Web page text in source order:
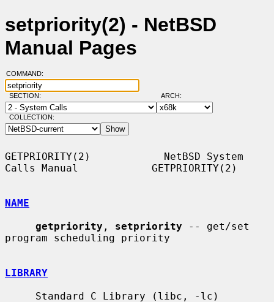
setpriority(2) - NetBSD
Manual Pages
COMMAND:
SECTION: ARCH:
COLLECTION:
GETPRIORITY(2)            NetBSD System
Calls Manual            GETPRIORITY(2)
NAME
getpriority , setpriority -- get/set
program scheduling priority
LIBRARY